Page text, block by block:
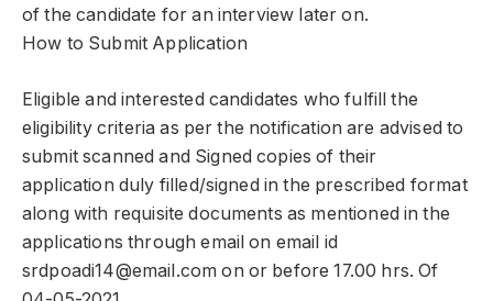
of the candidate for an interview later on.
How to Submit Application
Eligible and interested candidates who fulfill the
eligibility criteria as per the notification are advised to
submit scanned and Signed copies of their
application duly filled/signed in the prescribed format
along with requisite documents as mentioned in the
applications through email on email id
srdpoadi14@email.com on or before 17.00 hrs. Of